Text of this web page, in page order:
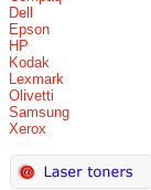
Dell
Epson
HP
Kodak
Lexmark
Olivetti
Samsung
Xerox